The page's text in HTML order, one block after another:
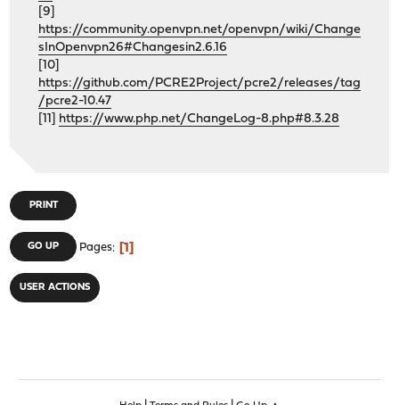
[9]
https://community.openvpn.net/openvpn/wiki/Change
sInOpenvpn26#Changesin2.6.16
[10]
https://github.com/PCRE2Project/pcre2/releases/tag
/pcre2-10.47
[11] https://www.php.net/ChangeLog-8.php#8.3.28
PRINT
GO UP Pages 1
USER ACTIONS